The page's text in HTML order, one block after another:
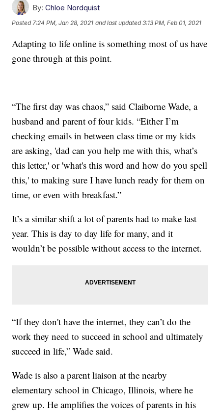
By: Chloe Nordquist
Posted7:24 PM, Jan 28, 2021 and last updated 3:13 PM, Feb 01, 2021
Adapting to life online is something most of us have
gone through at this point.
“The first day was chaos,” said Claiborne Wade, a
husband and parent of four kids. “Either I’m
checking emails in between class time or my kids
are asking, 'dad can you help me with this, what’s
this letter,' or 'what's this word and how do you spell
this,' to making sure I have lunch ready for them on
time, or even with breakfast.”
It’s a similar shift a lot of parents had to make last
year. This is day to day life for many, and it
wouldn’t be possible without access to the internet.
“If they don't have the internet, they can’t do the
work they need to succeed in school and ultimately
succeed in life,” Wade said.
Wade is also a parent liaison at the nearby
elementary school in Chicago, Illinois, where he
grew up. He amplifies the voices of parents in his